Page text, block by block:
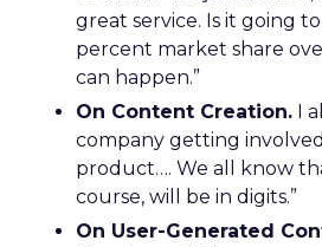
great service. Is it going
percent market share
can happen.”
On Content Creation. I
company getting
product…. We all know
course, will be in digits.”
On User-Generated